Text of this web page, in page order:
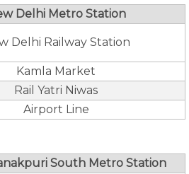
Delhi Metro Station
Delhi Railway Station
Kamla Market
Rail Yatri Niwas
Airport Line
South Metro Station